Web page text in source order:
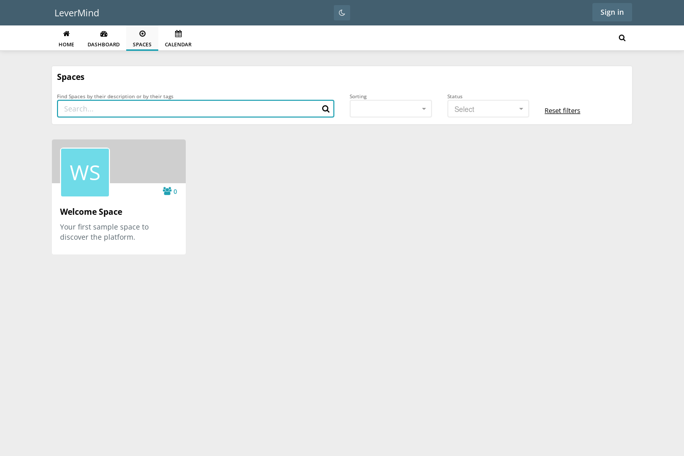
LeverMind Sign in
HOME DASHBOARD SPACES CALENDAR
Spaces
Find Spaces by their description or by their tags Sorting Status
Select Reset filters
WS
0
Welcome Space
Your first sample space to
discover the platform.